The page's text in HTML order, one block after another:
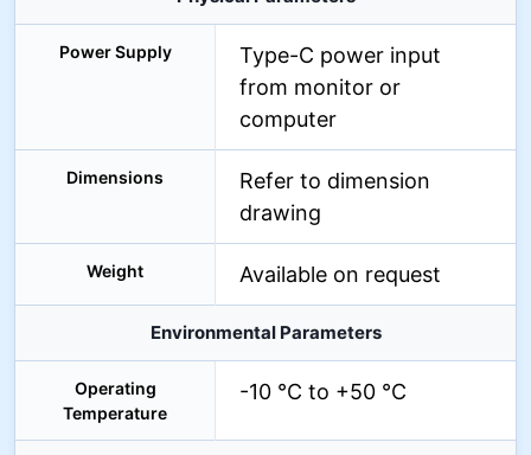
Power Supply
Type-C power input
from monitor or
computer
Dimensions
Refer to dimension
drawing
Weight Available on request
Environmental Parameters
Operating
Temperature
-10 °C to +50 °C